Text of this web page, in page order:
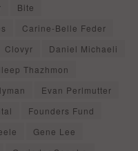
Bite
Carine-Belle Feder
Clovyr
Daniel Michaeli
Thazhmon
Evan Perlmutter
Founders Fund
Gene Lee